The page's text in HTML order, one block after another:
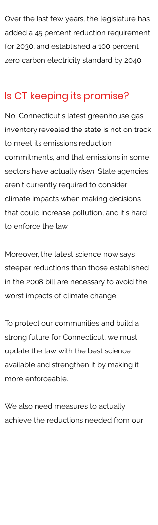
Over the last few years, the legislature has
added a 45 percent reduction requirement
for 2030, and established a 100 percent
zero carbon electricity standard by 2040.
Is CT keeping its promise?
No. Connecticut's latest greenhouse gas
inventory revealed the state is not on track
to meet its emissions reduction
commitments, and that emissions in some
sectors have actually risen. State agencies
aren't currently required to consider
climate impacts when making decisions
that could increase pollution, and it's hard
to enforce the law.
Moreover, the latest science now says
steeper reductions than those established
in the 2008 bill are necessary to avoid the
worst impacts of climate change.
To protect our communities and build a
strong future for Connecticut, we must
update the law with the best science
available and strengthen it by making it
more enforceable.
We also need measures to actually
achieve the reductions needed from our